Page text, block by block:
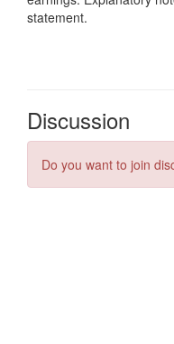
Discussion
Do you want to join